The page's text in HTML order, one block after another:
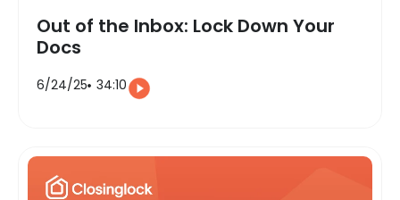
Out of the Inbox: Lock Down Your
Docs
6/24/25 34:10